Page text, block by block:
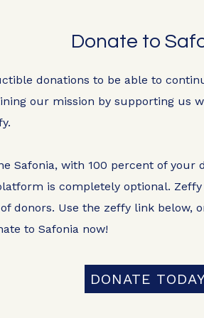
Donate to
donations to be able to
our mission by supporting us
Safonia, with 100 percent of
is completely optional. Zeffy
donors. Use the zeffy link below,
to Safonia now!
DONATE